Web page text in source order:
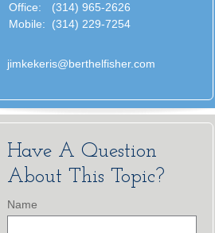
Office:
(314) 965-2626
Mobile:
(314) 229-7254
jimkekeris@berthelfisher.com
Have A Question
About This Topic?
Name